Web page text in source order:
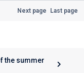
Next page Last page
the summer